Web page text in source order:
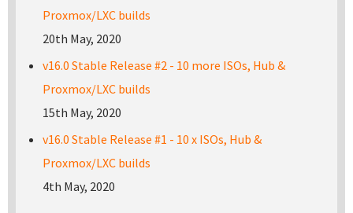
Proxmox/LXC builds
20th May, 2020
v16.0 Stable Release #2 - 10 more ISOs, Hub &
Proxmox/LXC builds
15th May, 2020
v16.0 Stable Release #1 - 10 x ISOs, Hub &
Proxmox/LXC builds
4th May, 2020